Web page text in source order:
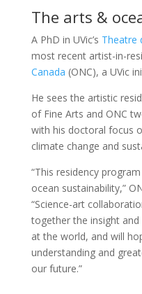
The arts &
A PhD in UVic’s Theatre
most recent artist-in-
Canada (ONC), a UVic
He sees the artistic
of Fine Arts and ONC
with his doctoral focus
climate change and
“This residency
ocean sustainability,”
“Science-art
together the insight
at the world, and will
understanding and
our future.”